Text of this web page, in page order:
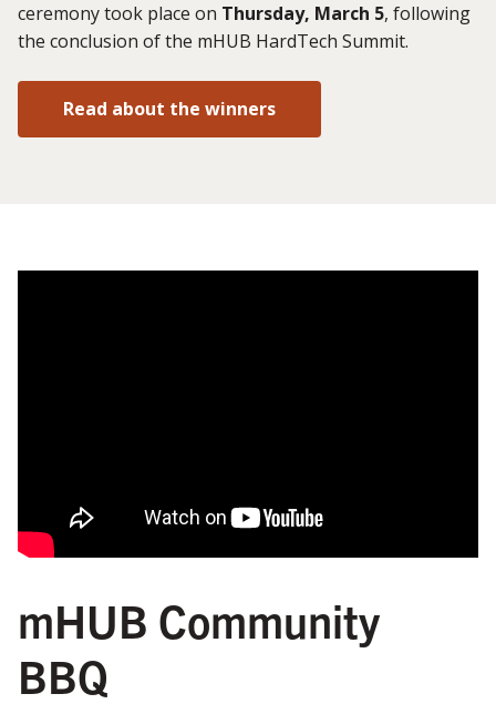
ceremony took place on Thursday, March 5, following
the conclusion of the mHUB HardTech Summit.
Read about the winners
mHUB Community
BBQ